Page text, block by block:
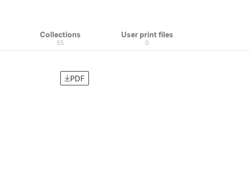
Collections
55
User print files
0
PDF